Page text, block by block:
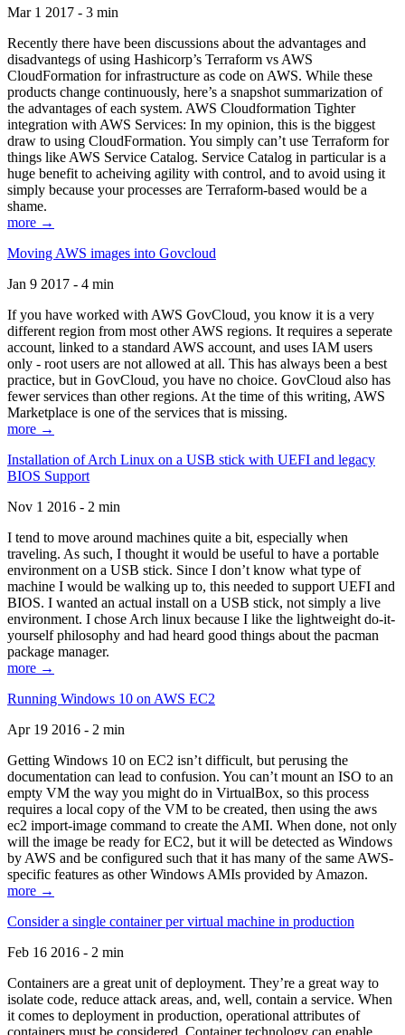
Mar 1 2017 - 3 min
Recently there have been discussions about the advantages and
disadvantegs of using Hashicorp’s Terraform vs AWS
CloudFormation for infrastructure as code on AWS. While these
products change continuously, here’s a snapshot summarization of
the advantages of each system. AWS Cloudformation Tighter
integration with AWS Services: In my opinion, this is the biggest
draw to using CloudFormation. You simply can’t use Terraform for
things like AWS Service Catalog. Service Catalog in particular is a
huge benefit to acheiving agility with control, and to avoid using it
simply because your processes are Terraform-based would be a
shame.
more →
Moving AWS images into Govcloud
Jan 9 2017 - 4 min
If you have worked with AWS GovCloud, you know it is a very
different region from most other AWS regions. It requires a seperate
account, linked to a standard AWS account, and uses IAM users
only - root users are not allowed at all. This has always been a best
practice, but in GovCloud, you have no choice. GovCloud also has
fewer services than other regions. At the time of this writing, AWS
Marketplace is one of the services that is missing.
more →
Installation of Arch Linux on a USB stick with UEFI and legacy
BIOS Support
Nov 1 2016 - 2 min
I tend to move around machines quite a bit, especially when
traveling. As such, I thought it would be useful to have a portable
environment on a USB stick. Since I don’t know what type of
machine I would be walking up to, this needed to support UEFI and
BIOS. I wanted an actual install on a USB stick, not simply a live
environment. I chose Arch linux because I like the lightweight do-it-
yourself philosophy and had heard good things about the pacman
package manager.
more →
Running Windows 10 on AWS EC2
Apr 19 2016 - 2 min
Getting Windows 10 on EC2 isn’t difficult, but perusing the
documentation can lead to confusion. You can’t mount an ISO to an
empty VM the way you might do in VirtualBox, so this process
requires a local copy of the VM to be created, then using the aws
ec2 import-image command to create the AMI. When done, not only
will the image be ready for EC2, but it will be detected as Windows
by AWS and be configured such that it has many of the same AWS-
specific features as other Windows AMIs provided by Amazon.
more →
Consider a single container per virtual machine in production
Feb 16 2016 - 2 min
Containers are a great unit of deployment. They’re a great way to
isolate code, reduce attack areas, and, well, contain a service. When
it comes to deployment in production, operational attributes of
containers must be considered. Container technology can enable